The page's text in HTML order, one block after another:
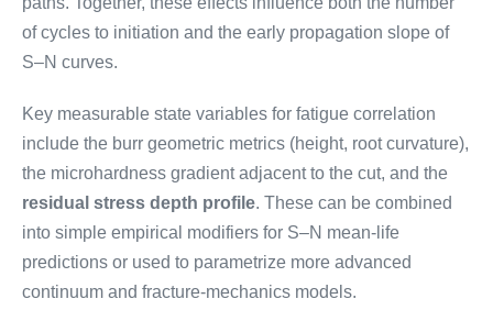
of cycles to initiation and the early propagation slope of
S–N curves.
Key measurable state variables for fatigue correlation
include the burr geometric metrics (height, root curvature),
the microhardness gradient adjacent to the cut, and the
residual stress depth profile. These can be combined
into simple empirical modifiers for S–N mean-life
predictions or used to parametrize more advanced
continuum and fracture-mechanics models.